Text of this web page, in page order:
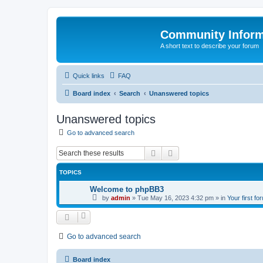
Community
A short text to describe your forum
Quick links FAQ
Board index Search Unanswered topics
Unanswered topics
Go to advanced search
Search
TOPICS
Welcome to phpBB3
by admin » Tue May 16, 2023 4:32 pm » in Your first
Go to advanced search
Board index